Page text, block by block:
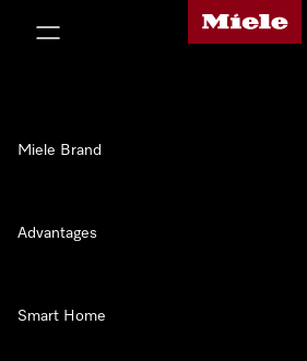
Miele's homepage
Miele Brand
Advantages
Smart Home